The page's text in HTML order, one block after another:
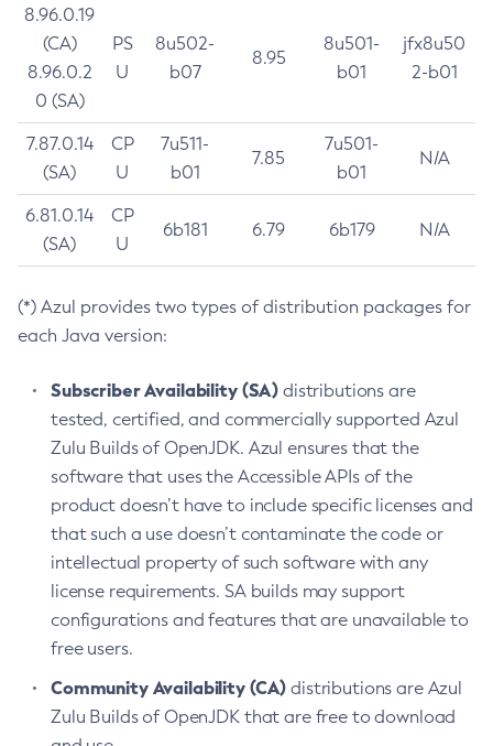
8.96.0.19
(CA)
8.96.0.2
0 (SA)
PS
U
8u502-
b07
8.95
8u501-
b01
jfx8u50
2-b01
7.87.0.14
(SA)
CP
U
7u511-
b01
7.85
7u501-
b01
N/A
6.81.0.14
(SA)
CP
U
6b181 6.79 6b179 N/A
(*) Azul provides two types of distribution packages for
each Java version:
Subscriber Availability (SA) distributions are
tested, certified, and commercially supported Azul
Zulu Builds of OpenJDK. Azul ensures that the
software that uses the Accessible APIs of the
product doesn’t have to include specific licenses and
that such a use doesn’t contaminate the code or
intellectual property of such software with any
license requirements. SA builds may support
configurations and features that are unavailable to
free users.
Community Availability (CA) distributions are Azul
Zulu Builds of OpenJDK that are free to download